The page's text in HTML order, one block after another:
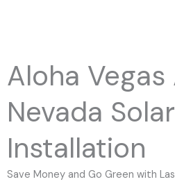
N
b
Aloha Vegas
Nevada Solar
Installation
Save Money and Go Green with